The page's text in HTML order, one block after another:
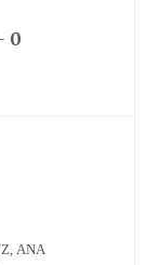
0
ANA